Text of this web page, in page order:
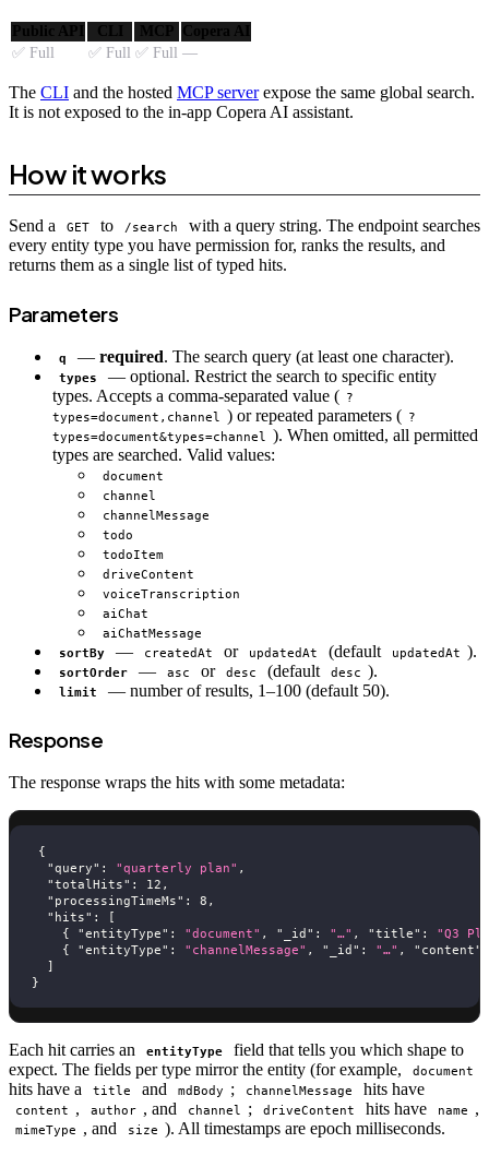
Public API CLI MCP Copera AI
✅ Full
✅ Full ✅ Full —
The CLI and the hosted MCP serverexpose the same global search.
It is not exposed to the in-app Copera AI assistant.
How it works
Send a GET to /search
with a query string. The endpoint searches
every entity type you have permission for, ranks the results, and
returns them as a single list of typed hits.
Parameters
q — required. The search query (at least one character).
types
— optional. Restrict the search to specific entity
types. Accepts a comma-separated value ( ?
types=document,channel ) or repeated parameters ( ?
types=document&types=channel ). When omitted, all permitted
types are searched. Valid values:
document
channel
channelMessage
todo
todoItem
driveContent
voiceTranscription
aiChat
aiChatMessage
sortBy
— createdAt or updatedAt (default updatedAt ).
sortOrder — asc or desc (default desc ).
limit — number of results, 1–100 (default 50).
Response
The response wraps the hits with some metadata:
{
"query" : "quarterly plan" ,
"totalHits" : 12 ,
"processingTimeMs" : 8 ,
"hits" :
[
{
"entityType" : "document" , "_id" : "…" , "title" :
"Q3
{
"entityType" : "channelMessage" , "_id" : "…" , "content"
]
}
Each hit carries an entityType
field that tells you which shape to
expect. The fields per type mirror the entity (for example,
document
hits have a title and mdBody ; channelMessage hits have
content , author , and channel ; driveContent hits have name ,
mimeType , and size ). All timestamps are epoch milliseconds.